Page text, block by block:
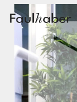
Main Logo